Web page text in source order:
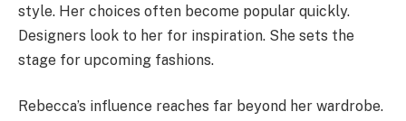
style. Her choices often become popular quickly.
Designers look to her for inspiration. She sets the
stage for upcoming fashions.
Rebecca’s influence reaches far beyond her wardrobe.